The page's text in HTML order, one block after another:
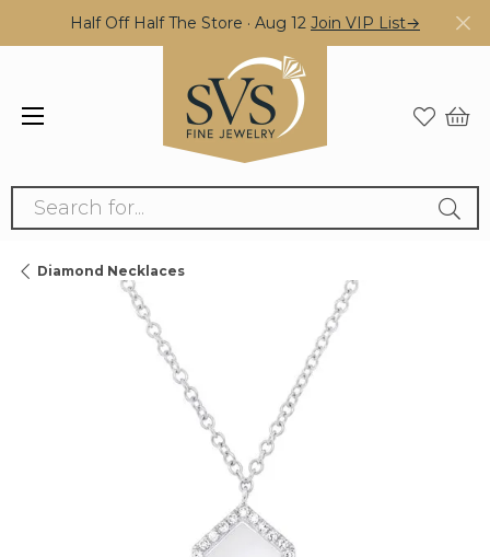
Half Off Half The Store · Aug 12 Join VIP List→
Search for...
Diamond Necklaces